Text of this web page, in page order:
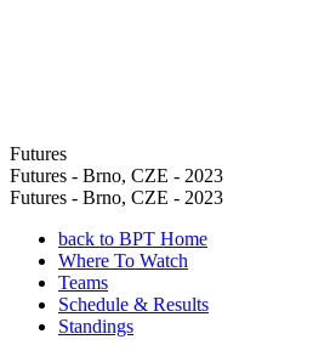
Futures
Futures - Brno, CZE - 2023
Futures - Brno, CZE - 2023
back to BPT Home
Where To Watch
Teams
Schedule & Results
Standings